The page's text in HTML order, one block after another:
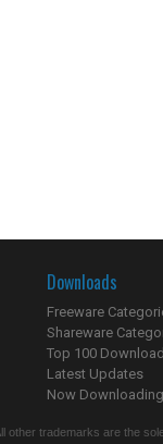
Downloads
Freeware
Shareware
Top 100
Latest Updates
Now
other trademarks are the